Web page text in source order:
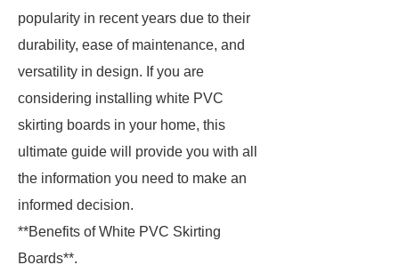
popularity in recent years due to their
durability, ease of maintenance, and
versatility in design. If you are
considering installing white PVC
skirting boards in your home, this
ultimate guide will provide you with all
the information you need to make an
informed decision.
**Benefits of White PVC Skirting
Boards**.